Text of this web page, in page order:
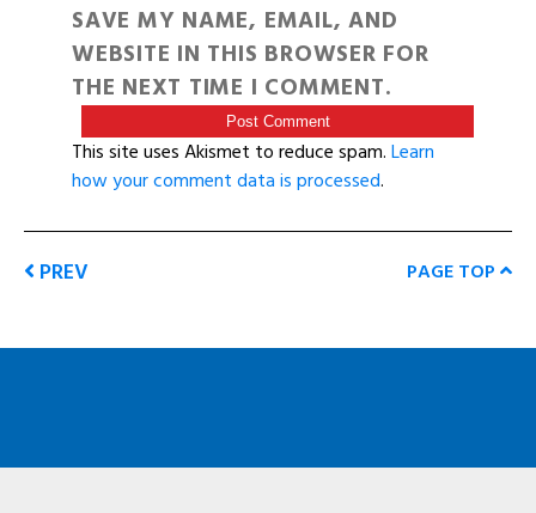
SAVE MY NAME, EMAIL, AND
WEBSITE IN THIS BROWSER FOR
THE NEXT TIME I COMMENT.
This site uses Akismet to reduce spam.Learn
how your comment data is processed.
PREV PAGE TOP